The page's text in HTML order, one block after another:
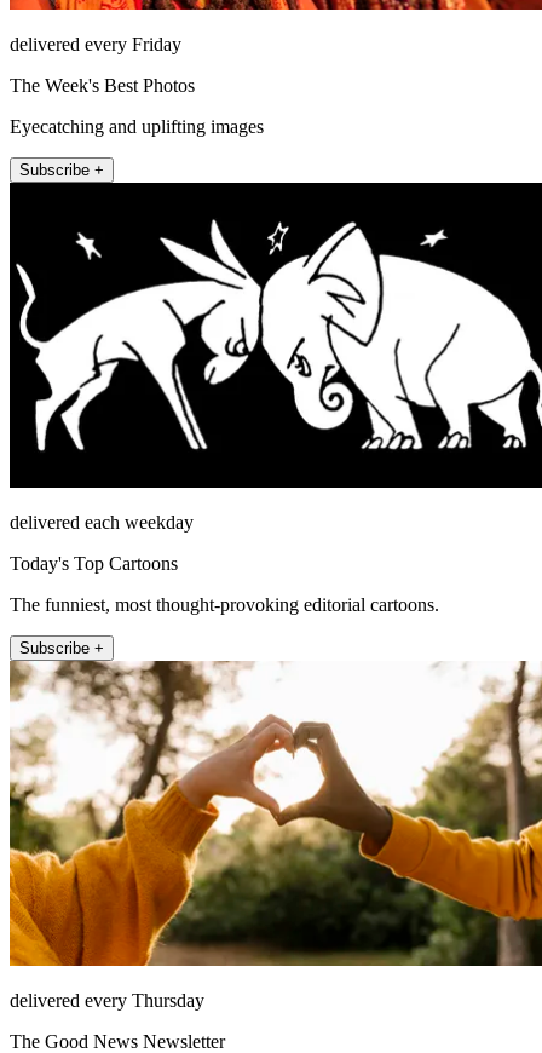
delivered every Friday
The Week's Best Photos
Eyecatching and uplifting images
Subscribe +
delivered each weekday
Today's Top Cartoons
The funniest, most thought-provoking editorial cartoons.
Subscribe +
delivered every Thursday
The Good News Newsletter